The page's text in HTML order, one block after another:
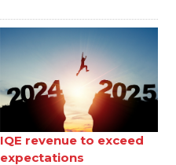
IQE revenue to exceed
expectations